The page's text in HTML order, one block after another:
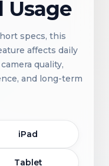
Usage
specs, this
affects daily
quality,
and long-term
iPad
Tablet